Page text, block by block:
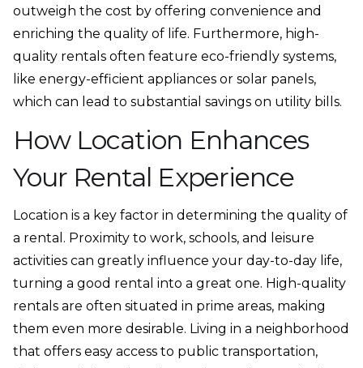
outweigh the cost by offering convenience and
enriching the quality of life. Furthermore, high-
quality rentals often feature eco-friendly systems,
like energy-efficient appliances or solar panels,
which can lead to substantial savings on utility bills.
How Location Enhances
Your Rental Experience
Location is a key factor in determining the quality of
a rental. Proximity to work, schools, and leisure
activities can greatly influence your day-to-day life,
turning a good rental into a great one. High-quality
rentals are often situated in prime areas, making
them even more desirable. Living in a neighborhood
that offers easy access to public transportation,